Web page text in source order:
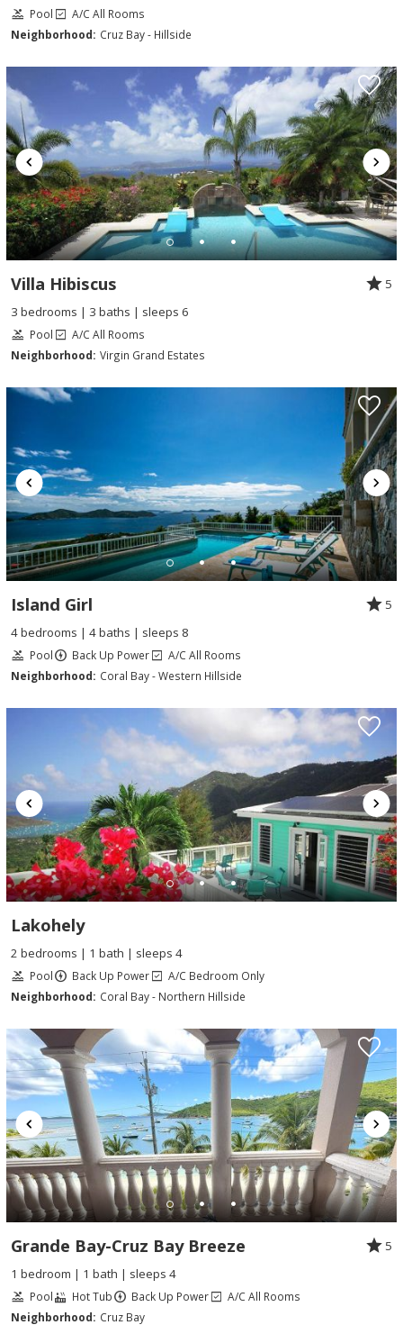
Pool
A/C All Rooms
Neighborhood: Cruz Bay - Hillside
Villa Hibiscus
5
3 bedrooms | 3 baths | sleeps 6
Pool
A/C All Rooms
Neighborhood: Virgin Grand Estates
Island Girl
5
4 bedrooms | 4 baths | sleeps 8
Pool Back Up Power
A/C All Rooms
Neighborhood: Coral Bay - Western Hillside
Lakohely
2 bedrooms | 1 bath | sleeps 4
Pool Back Up Power
A/C Bedroom Only
Neighborhood: Coral Bay - Northern Hillside
Grande Bay-Cruz Bay Breeze
5
1 bedroom | 1 bath | sleeps 4
Pool Hot Tub Back Up Power
A/C All Rooms
Neighborhood: Cruz Bay